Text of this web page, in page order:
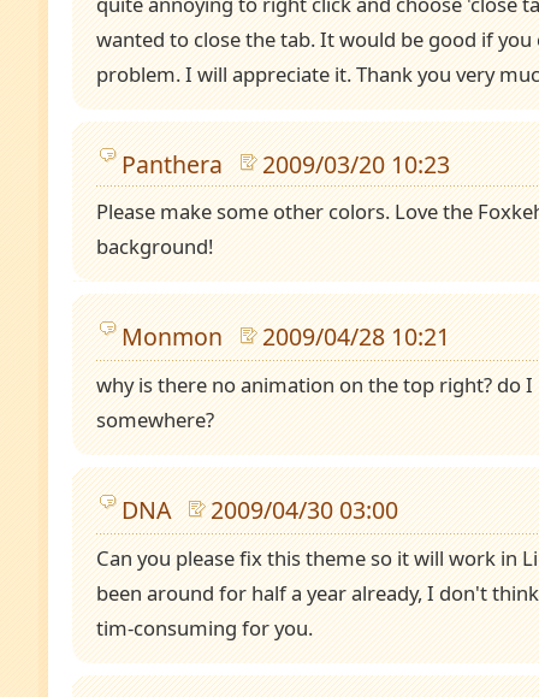
wanted to close the tab. It would be good if
problem. I will appreciate it. Thank you very
Panthera 2009/03/20 10:23
Please make some other colors. Love the
background!
Monmon 2009/04/28 10:21
why is there no animation on the top right? do I
somewhere?
DNA 2009/04/30 03:00
Can you please fix this theme so it will work in
been around for half a year already, I don't
tim-consuming for you.